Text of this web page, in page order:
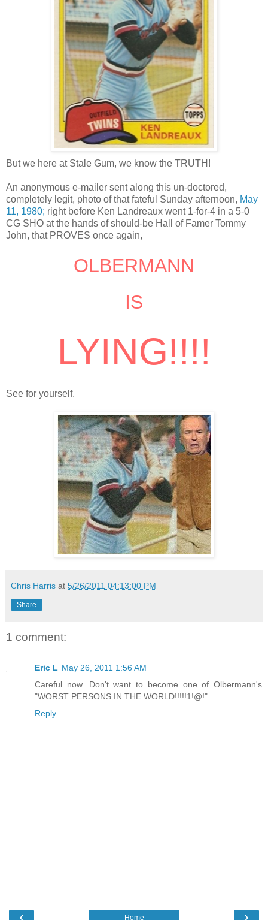
But we here at Stale Gum, we know the TRUTH!
An anonymous e-mailer sent along this un-doctored,
completely legit, photo of that fateful Sunday afternoon, May
11, 1980; right before Ken Landreaux went 1-for-4 in a 5-0
CG SHO at the hands of should-be Hall of Famer Tommy
John, that PROVES once again,
OLBERMANN
IS
LYING!!!!
See for yourself.
Chris Harris at 5/26/2011 04:13:00 PM
Share
1 comment:
Eric L May 26, 2011 1:56 AM
Careful now. Don't want to become one of Olbermann's
"WORST PERSONS IN THE WORLD!!!!!1!@!"
Reply
‹ ›
Home